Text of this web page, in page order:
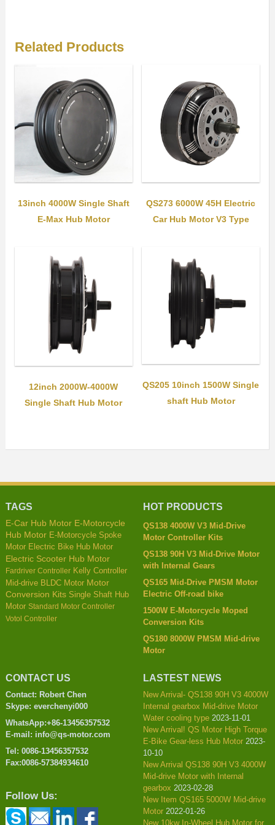
Related Products
13inch 4000W Single Shaft
E-Max Hub Motor
QS273 6000W 45H Electric
Car Hub Motor V3 Type
12inch 2000W-4000W
Single Shaft Hub Motor
QS205 10inch 1500W Single
shaft Hub Motor
TAGS
E-Car Hub Motor E-Motorcycle
Hub Motor E-Motorcycle Spoke
Motor Electric Bike Hub Motor
Electric Scooter Hub Motor
Fardriver Controller Kelly Controller
Mid-drive BLDC Motor Motor
Conversion Kits Single Shaft Hub
Motor Standard Motor Controller
Votol Controller
HOT PRODUCTS
QS138 4000W V3 Mid-Drive
Motor Controller Kits
QS138 90H V3 Mid-Drive Motor
with Internal Gears
QS165 Mid-Drive PMSM Motor
Electric Off-road bike
1500W E-Motorcycle Moped
Conversion Kits
QS180 8000W PMSM Mid-drive
Motor
CONTACT US
Contact: Robert Chen
Skype: everchenyi000
WhatsApp:+86-13456357532
E-mail: info@qs-motor.com
Tel: 0086-13456357532
Fax:0086-57384934610
Follow Us:
LASTEST NEWS
New Arrival- QS138 90H V3 4000W
Internal gearbox Mid-drive Motor
Water cooling type 2023-11-01
New Arrival! QS Motor High Torque
E-Bike Gear-less Hub Motor 2023-
10-10
New Arrival QS138 90H V3 4000W
Mid-drive Motor with Internal
gearbox 2023-02-28
New Item QS165 5000W Mid-drive
Motor 2022-01-26
New 10kw In-Wheel Hub Motor for